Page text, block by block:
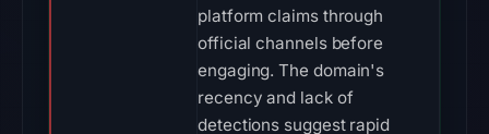
platform claims through
official channels before
engaging. The domain's
recency and lack of
detections suggest rapid